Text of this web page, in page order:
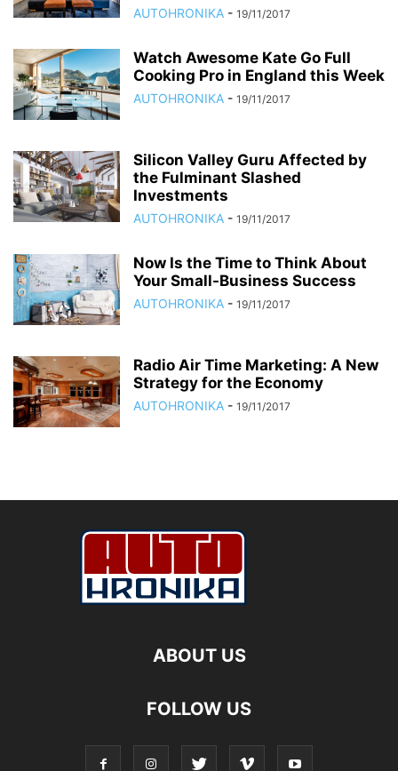
AUTOHRONIKA - 19/11/2017
Watch Awesome Kate Go Full
Cooking Pro in England this Week
AUTOHRONIKA - 19/11/2017
Silicon Valley Guru Affected by
the Fulminant Slashed
Investments
AUTOHRONIKA - 19/11/2017
Now Is the Time to Think About
Your Small-Business Success
AUTOHRONIKA - 19/11/2017
Radio Air Time Marketing: A New
Strategy for the Economy
AUTOHRONIKA - 19/11/2017
ABOUT US
FOLLOW US